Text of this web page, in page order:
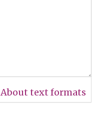
About text formats